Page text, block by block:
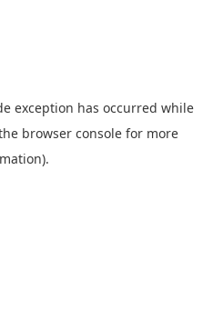
exception has occurred while
browser console for more